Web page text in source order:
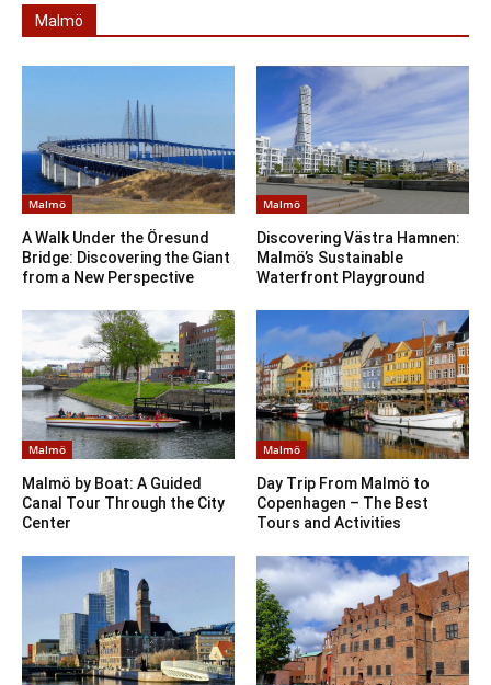
Malmö
Malmö
A Walk Under the Öresund
Bridge: Discovering the Giant
from a New Perspective
Malmö
Discovering Västra Hamnen:
Malmö’s Sustainable
Waterfront Playground
Malmö
Malmö by Boat: A Guided
Canal Tour Through the City
Center
Malmö
Day Trip From Malmö to
Copenhagen – The Best
Tours and Activities